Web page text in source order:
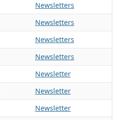
Newsletters
Newsletters
Newsletters
Newsletters
Newsletter
Newsletter
Newsletter